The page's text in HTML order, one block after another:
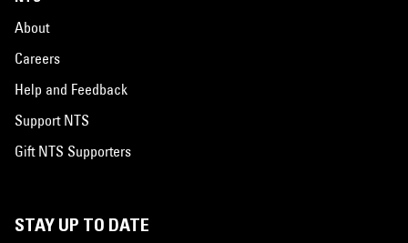
About
Careers
Help and Feedback
Support NTS
Gift NTS Supporters
STAY UP TO DATE